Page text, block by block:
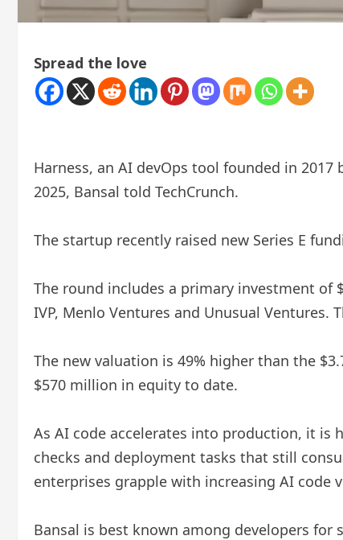
Spread the love
Harness, an AI devOps tool founded in
2025, Bansal told TechCrunch.
The startup recently raised new Series E
The round includes a primary investment
IVP, Menlo Ventures and Unusual
The new valuation is 49% higher than the
$570 million in equity to date.
As AI code accelerates into production, it is
checks and deployment tasks that still
enterprises grapple with increasing AI
Bansal is best known among developers for